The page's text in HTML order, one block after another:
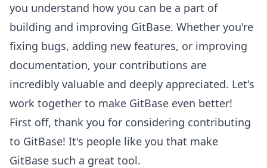
you understand how you can be a part of
building and improving GitBase. Whether you're
fixing bugs, adding new features, or improving
documentation, your contributions are
incredibly valuable and deeply appreciated. Let's
work together to make GitBase even better!
First off, thank you for considering contributing
to GitBase! It's people like you that make
GitBase such a great tool.